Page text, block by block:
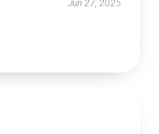
Jun 27, 2025